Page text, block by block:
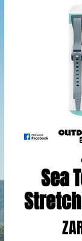
Sea